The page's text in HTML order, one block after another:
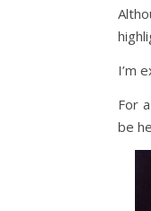
I’m
For
be